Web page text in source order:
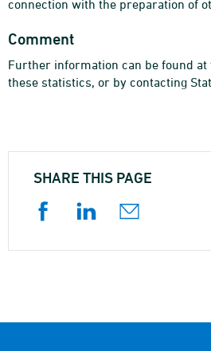
connection with the preparation of
Comment
Further information can be found at
these statistics, or by contacting
SHARE THIS PAGE